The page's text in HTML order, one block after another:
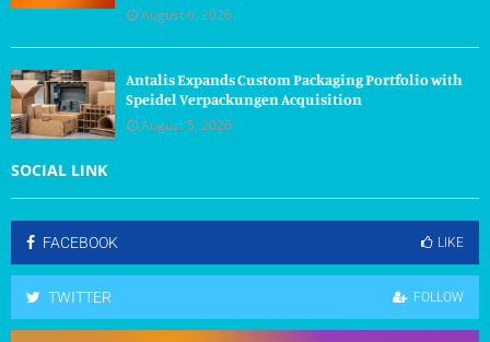
August 6, 2026
Antalis Expands Custom Packaging Portfolio with
Speidel Verpackungen Acquisition
August 5, 2026
SOCIAL LINK
FACEBOOK LIKE
TWITTER FOLLOW